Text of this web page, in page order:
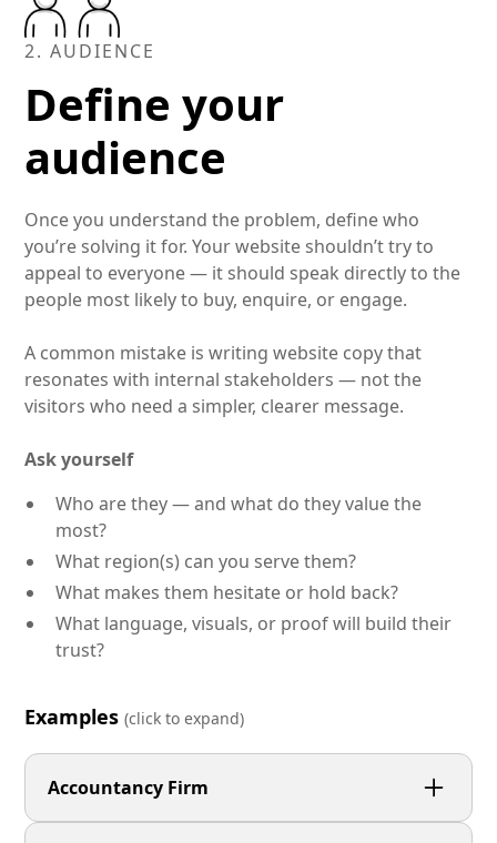
2. AUDIENCE
Define your
audience
Once you understand the problem, define who
you’re solving it for. Your website shouldn’t try to
appeal to everyone — it should speak directly to the
people most likely to buy, enquire, or engage.
A common mistake is writing website copy that
resonates with internal stakeholders — not the
visitors who need a simpler, clearer message.
Ask yourself
Who are they — and what do they value the
most?
What region(s) can you serve them?
What makes them hesitate or hold back?
What language, visuals, or proof will build their
trust?
Examples(click to expand)
Accountancy Firm